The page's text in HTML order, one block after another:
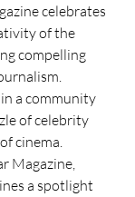
celebrates
of the
compelling
a community
of celebrity
cinema.
Magazine,
a spotlight